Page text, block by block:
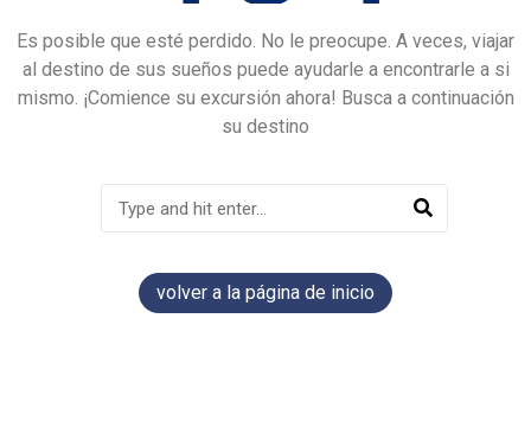
Es posible que esté perdido. No le preocupe. A veces, viajar
al destino de sus sueños puede ayudarle a encontrarle a si
mismo. ¡Comience su excursión ahora! Busca a continuación
su destino
volver a la página de inicio